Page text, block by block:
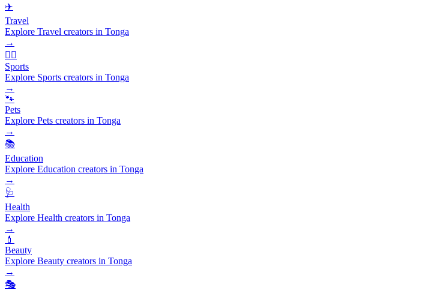
✈️
Travel
Explore Travel creators in Tonga
→
🏃‍♂️
Sports
Explore Sports creators in Tonga
→
🐾
Pets
Explore Pets creators in Tonga
→
📚
Education
Explore Education creators in Tonga
→
🩺
Health
Explore Health creators in Tonga
→
💄
Beauty
Explore Beauty creators in Tonga
→
🎭